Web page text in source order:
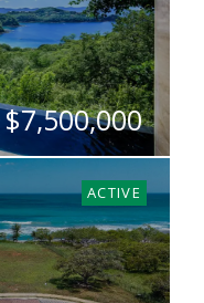
$7,500,000
ACRES
1
ACTIVE